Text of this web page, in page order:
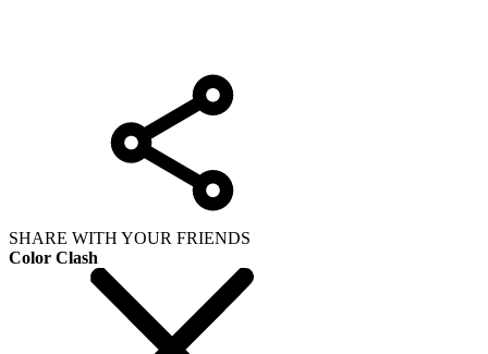
SHARE WITH YOUR FRIENDS
Color Clash